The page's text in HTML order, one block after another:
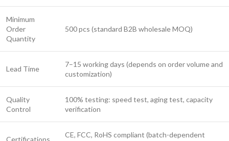
Minimum
Order
Quantity
500 pcs (standard B2B wholesale MOQ)
Lead Time
7–15 working days (depends on order volume and
customization)
Quality
Control
100% testing: speed test, aging test, capacity
verification
CE, FCC, RoHS compliant (batch-dependent